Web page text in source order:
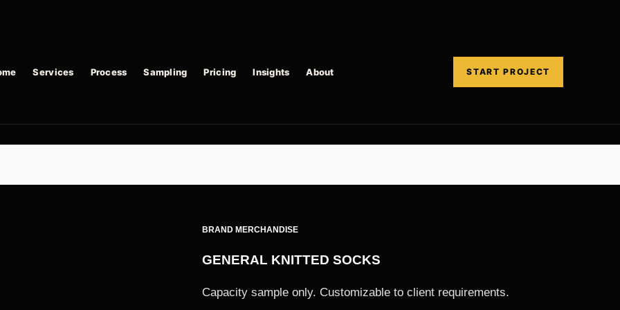
Services Process Sampling Pricing Insights About START PROJECT
BRAND MERCHANDISE
GENERAL KNITTED SOCKS
Capacity sample only. Customizable to client requirements.